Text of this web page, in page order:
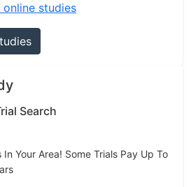
studies
Search
Your Area! Some Trials Pay Up To